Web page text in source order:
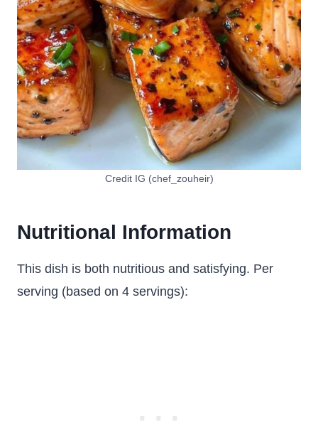
Credit IG (chef_zouheir)
Nutritional Information
This dish is both nutritious and satisfying. Per
serving (based on 4 servings):